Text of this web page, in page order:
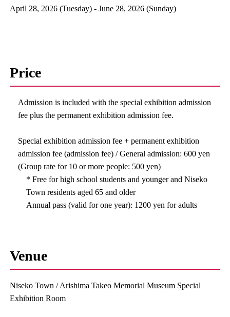
April 28, 2026 (Tuesday) - June 28, 2026 (Sunday)
Price
Admission is included with the special exhibition admission
fee plus the permanent exhibition admission fee.
Special exhibition admission fee + permanent exhibition
admission fee (admission fee) / General admission: 600 yen
(Group rate for 10 or more people: 500 yen)
* Free for high school students and younger and Niseko
Town residents aged 65 and older
Annual pass (valid for one year): 1200 yen for adults
Venue
Niseko Town / Arishima Takeo Memorial Museum Special
Exhibition Room